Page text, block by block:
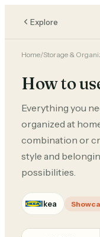
Explore
Home/Storage &
How to
Everything you
organized at
combination or
style and
possibilities.
Ikea